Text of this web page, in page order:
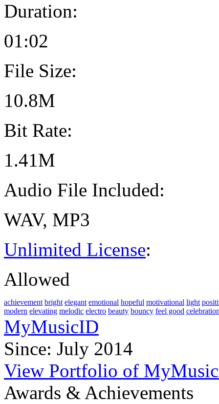
Duration:
01:02
File Size:
10.8M
Bit Rate:
1.41M
Audio File Included:
WAV, MP3
Unlimited License:
Allowed
achievement bright elegant emotional hopeful motivational light
modern elevating melodic electro beauty bouncy feel good
MyMusicID
Since: July 2014
View Portfolio of
Awards & Achievements